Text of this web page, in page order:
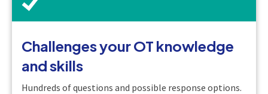
Challenges your OT knowledge
and skills
Hundreds of questions and possible response options.